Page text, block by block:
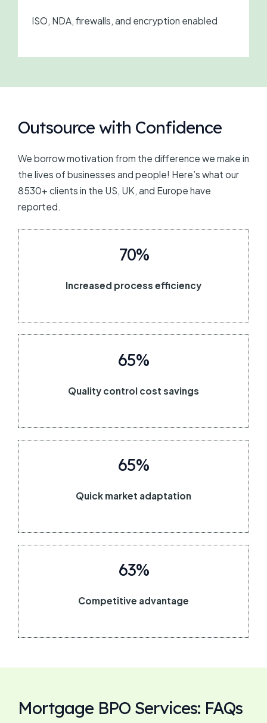
ISO, NDA, firewalls, and encryption enabled
Outsource with Confidence
We borrow motivation from the difference we make in
the lives of businesses and people! Here’s what our
8530+ clients in the US, UK, and Europe have
reported.
70%
Increased process efficiency
65%
Quality control cost savings
65%
Quick market adaptation
63%
Competitive advantage
Mortgage BPO Services: FAQs